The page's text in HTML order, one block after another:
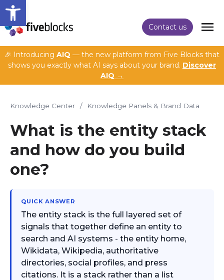
Open toolbar
Contact us
🎉 Introducing AIQ — the new platform from Five Blocks that
shows you exactly what AI says about your brand. Discover
AIQ →
Knowledge Center / Knowledge Panels & Brand Data
What is the entity stack
and how do you build
one?
QUICK ANSWER
The entity stack is the full layered set of
signals that together define an entity to
search and AI systems - the entity home,
Wikidata, Wikipedia, authoritative
directories, social profiles, and press
citations. It is a stack rather than a list